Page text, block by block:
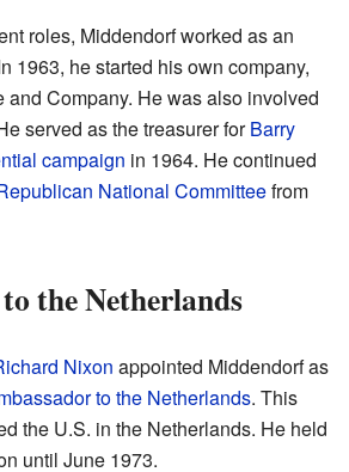
roles, Middendorf worked as an
1963, he started his own company,
and Company. He was also involved
served as the treasurer forBarry
campaign in 1964. He continued
National Committeefrom
the Netherlands
Nixon appointed Middendorf as
to the Netherlands. This
the U.S. in the Netherlands. He held
until June 1973.